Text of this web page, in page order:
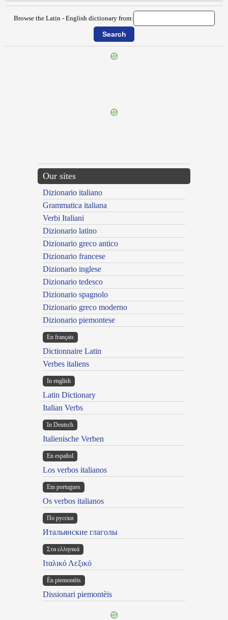
Browse the Latin - English dictionary from:
Our sites
Dizionario italiano
Grammatica italiana
Verbi Italiani
Dizionario latino
Dizionario greco antico
Dizionario francese
Dizionario inglese
Dizionario tedesco
Dizionario spagnolo
Dizionario greco moderno
Dizionario piemontese
En français
Dictionnaire Latin
Verbes italiens
In english
Latin Dictionary
Italian Verbs
In Deutsch
Italienische Verben
En español
Los verbos italianos
Em portugues
Os verbos italianos
По русски
Итальянские глаголы
Στα ελληνικά
Ιταλικό Λεξικό
Ën piemontèis
Dissionari piemontèis